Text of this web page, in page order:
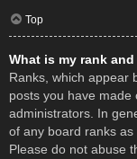
Top
What is my rank
Ranks, which appear
posts you have
administrators. In
of any board ranks
Please do not abuse